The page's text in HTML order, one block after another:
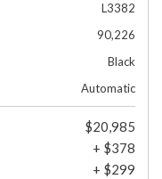
L3382
90,226
Black
Automatic
$20,985
+ $378
+ $299